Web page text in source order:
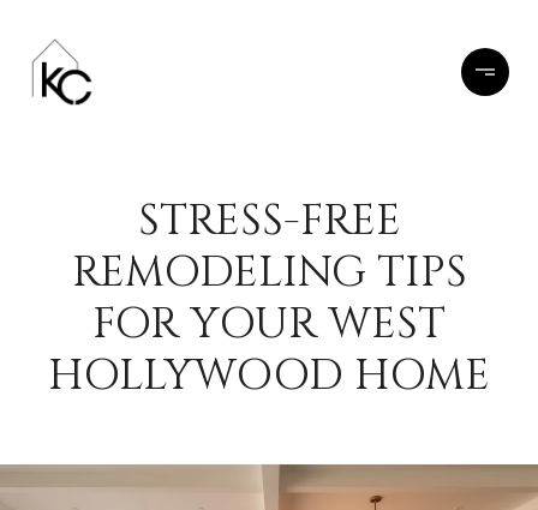
STRESS-FREE
REMODELING TIPS
FOR YOUR WEST
HOLLYWOOD HOME